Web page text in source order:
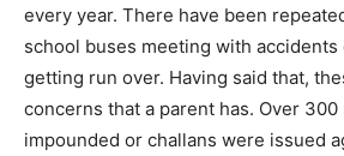
every year. There have been
school buses meeting with
getting run over. Having said that,
concerns that a parent has. Over
impounded or challans were issued